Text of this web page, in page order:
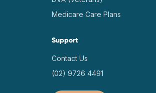
Medicare Care Plans
Support
Contact Us
(02) 9726 4491